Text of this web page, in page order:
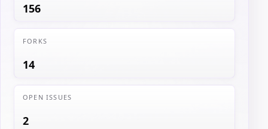
156
FORKS
14
OPEN ISSUES
2